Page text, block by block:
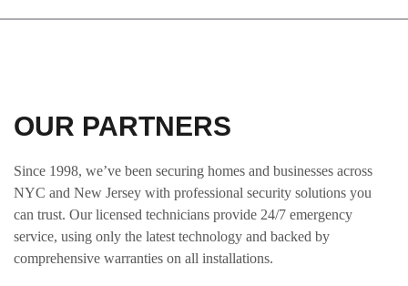
OUR PARTNERS
Since 1998, we’ve been securing homes and businesses across
NYC and New Jersey with professional security solutions you
can trust. Our licensed technicians provide 24/7 emergency
service, using only the latest technology and backed by
comprehensive warranties on all installations.